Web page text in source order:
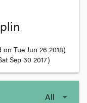
on Tue Jun 26 2018)
Sep 30 2017)
All